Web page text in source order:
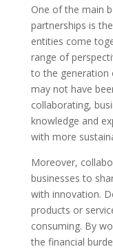
One of the main
partnerships is
entities come
range of
to the generation
may not have
collaborating,
knowledge and
with more
Moreover,
businesses to
with innovation.
products or
consuming. By
the financial